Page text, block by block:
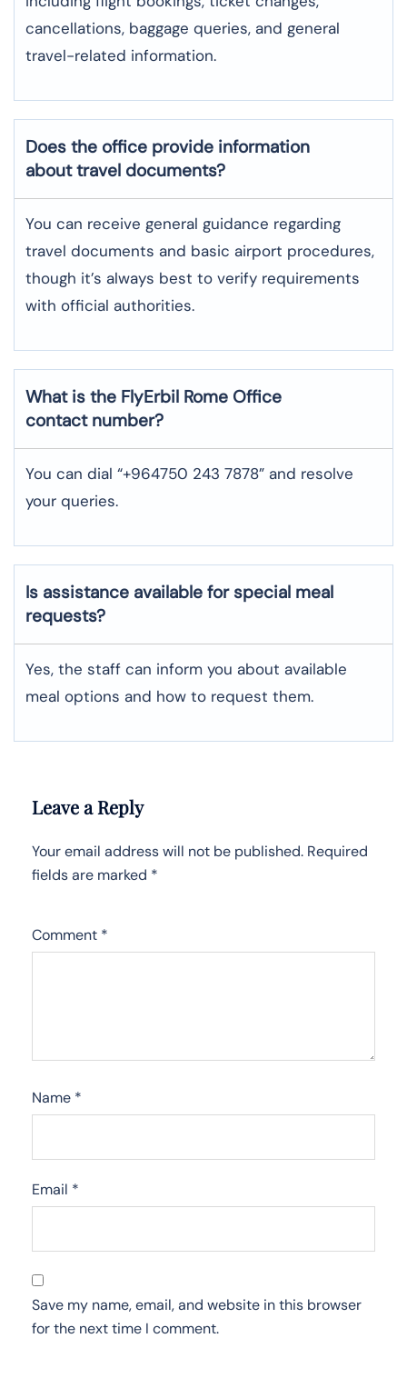
cancellations, baggage queries, and general
travel-related information.
Does the office provide information
about travel documents?
You can receive general guidance regarding
travel documents and basic airport procedures,
though it’s always best to verify requirements
with official authorities.
What is the FlyErbil Rome Office
contact number?
You can dial “+964750 243 7878” and resolve
your queries.
Is assistance available for special meal
requests?
Yes, the staff can inform you about available
meal options and how to request them.
Leave a Reply
Your email address will not be published. Required
fields are marked *
Comment *
Name *
Email *
Save my name, email, and website in this browser
for the next time I comment.